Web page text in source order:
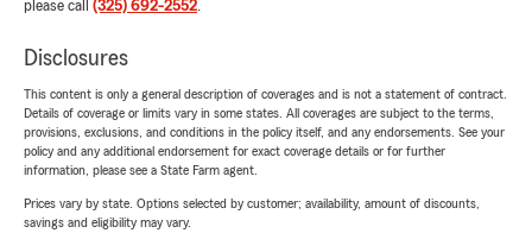
please call (325) 692-2552.
Disclosures
This content is only a general description of coverages and is not a statement of contract.
Details of coverage or limits vary in some states. All coverages are subject to the terms,
provisions, exclusions, and conditions in the policy itself, and any endorsements. See your
policy and any additional endorsement for exact coverage details or for further
information, please see a State Farm agent.
Prices vary by state. Options selected by customer; availability, amount of discounts,
savings and eligibility may vary.